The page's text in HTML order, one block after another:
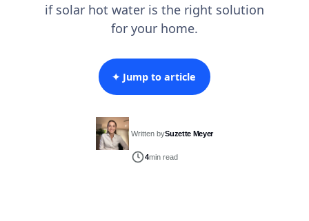
if solar hot water is the right solution
for your home.
✦ Jump to article
Written bySuzette Meyer
4min read